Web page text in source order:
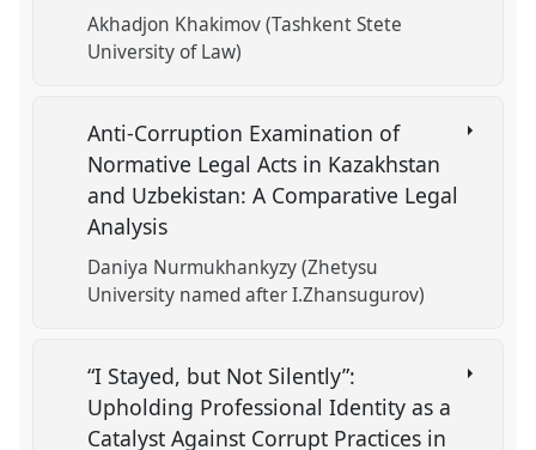
Akhadjon Khakimov (Tashkent Stete
University of Law)
Anti-Corruption Examination of
Normative Legal Acts in Kazakhstan
and Uzbekistan: A Comparative Legal
Analysis
Daniya Nurmukhankyzy (Zhetysu
University named after I.Zhansugurov)
“I Stayed, but Not Silently”:
Upholding Professional Identity as a
Catalyst Against Corrupt Practices in